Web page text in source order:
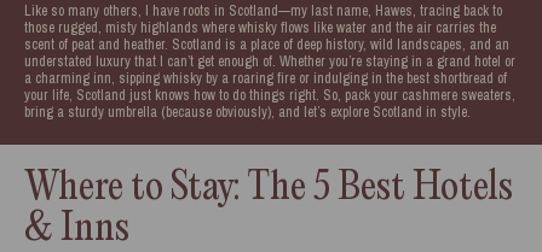
Like so many others, I have roots in Scotland—my last name, Hawes, tracing back to
those rugged, misty highlands where whisky flows like water and the air carries the
scent of peat and heather. Scotland is a place of deep history, wild landscapes, and an
understated luxury that I can’t get enough of. Whether you’re staying in a grand hotel or
a charming inn, sipping whisky by a roaring fire or indulging in the best shortbread of
your life, Scotland just knows how to do things right. So, pack your cashmere sweaters,
bring a sturdy umbrella (because obviously), and let’s explore Scotland in style.
Where to Stay: The 5 Best Hotels
& Inns